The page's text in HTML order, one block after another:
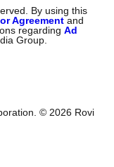
By using this
Agreement and
regardingAd
Group.
© 2026 Rovi